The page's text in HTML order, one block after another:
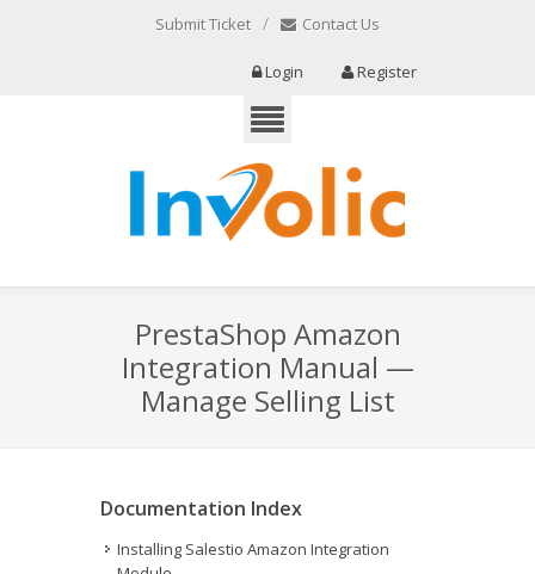
Submit Ticket / Contact Us
Login Register
PrestaShop Amazon
Integration Manual —
Manage Selling List
Documentation Index
Installing Salestio Amazon Integration